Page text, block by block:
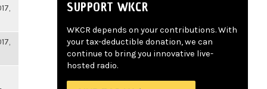
SUPPORT WKCR
WKCR depends on your contributions. With
your tax-deductible donation, we can
continue to bring you innovative live-
hosted radio.